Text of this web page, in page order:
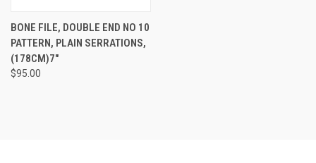
BONE FILE, DOUBLE END NO 10
PATTERN, PLAIN SERRATIONS,
(178CM)7"
$95.00